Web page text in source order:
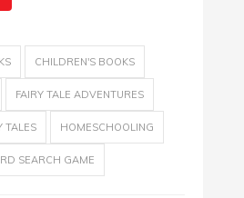
CHILDREN'S BOOKS
FAIRY TALE ADVENTURES
TALES HOMESCHOOLING
SEARCH GAME